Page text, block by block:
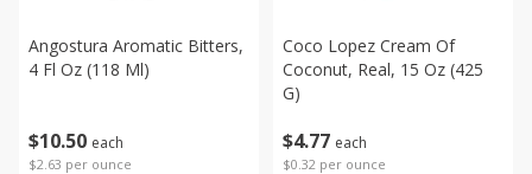
$10 50 each
$2.63 per ounce
Angostura Aromatic Bitters,
4 Fl Oz (118 Ml)
$4 77 each
$0.32 per ounce
Coco Lopez Cream Of
Coconut, Real, 15 Oz (425
G)